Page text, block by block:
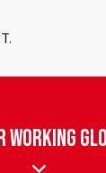
Working